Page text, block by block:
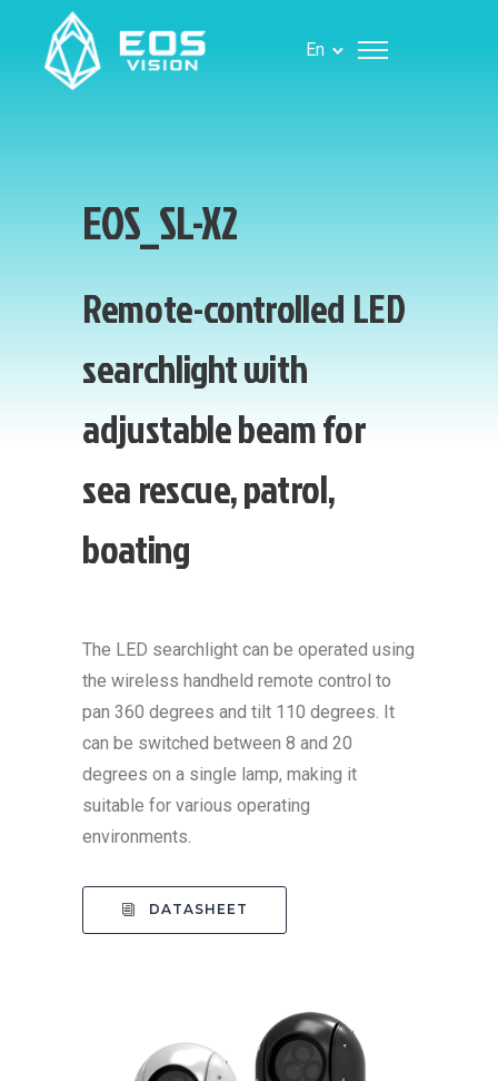
En
EOS_SL-X2
Remote-controlled LED
searchlight with
adjustable beam for
sea rescue, patrol,
boating
The LED searchlight can be operated using
the wireless handheld remote control to
pan 360 degrees and tilt 110 degrees. It
can be switched between 8 and 20
degrees on a single lamp, making it
suitable for various operating
environments.
DATASHEET